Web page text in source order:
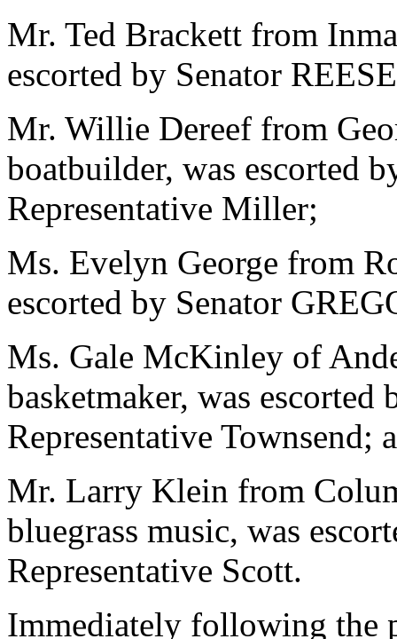
Mr. Ted Brackett from
escorted by Senator
Mr. Willie Dereef from
boatbuilder, was escorted
Representative Miller;
Ms. Evelyn George from
escorted by Senator
Ms. Gale McKinley of
basketmaker, was
Representative Townsend;
Mr. Larry Klein from
bluegrass music, was
Representative Scott.
Immediately following the